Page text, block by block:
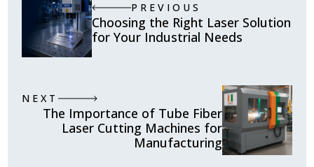
PREVIOUS
Choosing the Right Laser Solution
for Your Industrial Needs
NEXT
The Importance of Tube Fiber
Laser Cutting Machines for
Manufacturing